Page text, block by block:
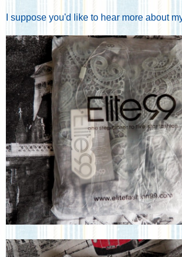
I suppose you'd like to hear more about